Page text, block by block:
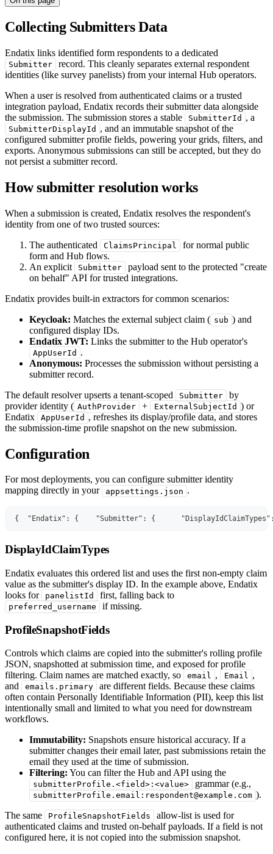
Collecting Submitters Data
Endatix links identified form respondents to a dedicated
Submitter
record. This cleanly separates external respondent
identities (like survey panelists) from your internal Hub operators.
When a user is resolved from authenticated claims or a trusted
integration payload, Endatix records their submitter data alongside
the submission. The submission stores a stable
SubmitterId , a
SubmitterDisplayId , and an immutable snapshot of the
configured submitter profile fields, powering your grids, filters, and
exports. Anonymous submissions can still be accepted, but they do
not persist a submitter record.
How submitter resolution works
When a submission is created, Endatix resolves the respondent's
identity from one of two trusted sources:
The authenticated
ClaimsPrincipal
for normal public
form and Hub flows.
An explicit
Submitter
payload sent to the protected "create
on behalf" API for trusted integrations.
Endatix provides built-in extractors for common scenarios:
Keycloak: Matches the external subject claim ( sub ) and
configured display IDs.
Endatix JWT: Links the submitter to the Hub operator's
AppUserId .
Anonymous: Processes the submission without persisting a
submitter record.
The default resolver upserts a tenant-scoped
Submitter
by
provider identity ( AuthProvider + ExternalSubjectId ) or
Endatix
AppUserId , refreshes its display/profile data, and stores
the submission-time profile snapshot on the new submission.
Configuration
For most deployments, you can configure submitter identity
mapping directly in your
appsettings.json .
{ "Endatix" : { "Submitter" : { "DisplayIdClaimTypes"
DisplayIdClaimTypes
Endatix evaluates this ordered list and uses the first non-empty claim
value as the submitter's display ID. In the example above, Endatix
looks for
panelistId first, falling back to
preferred_username if missing.
ProfileSnapshotFields
Controls which claims are copied into the submitter's rolling profile
JSON, snapshotted at submission time, and exposed for profile
filtering. Claim names are matched exactly, so
email , Email ,
and
emails.primary
are different fields. Because these claims
often contain Personally Identifiable Information (PII), keep this list
intentionally small and limited to what you need for downstream
workflows.
Immutability: Snapshots ensure historical accuracy. If a
submitter changes their email later, past submissions retain the
email they used at the time of submission.
Filtering: You can filter the Hub and API using the
submitterProfile.<field>:<value> grammar (e.g.,
submitterProfile.email:respondent@example.com ).
The same
ProfileSnapshotFields
allow-list is used for
authenticated claims and trusted on-behalf payloads. If a field is not
configured here, it is not copied into the submission snapshot.